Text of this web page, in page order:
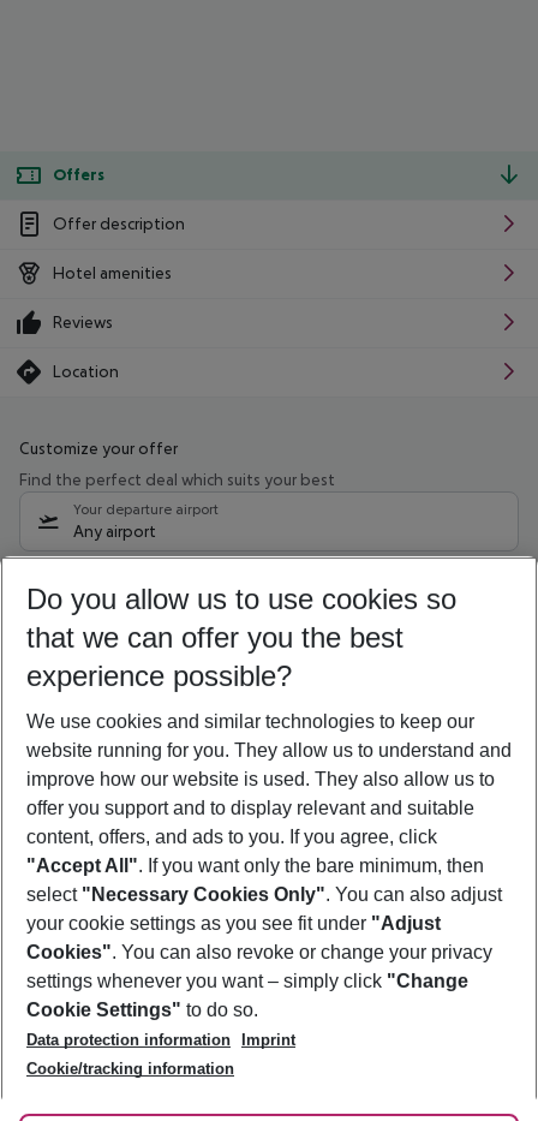
Offers
Offer description
Hotel amenities
Reviews
Location
Customize your offer
Find the perfect deal which suits your best
Your departure airport
Any airport
09/08/26 –07/08/27 5-8 nights
Who will travel
2 adults No children
Show more filter
Footer
Footer navigation
About Us
Best Price Guarantee
Change Cookie Settings
Cookie Policy
Facts
Service & Help
Accessible Travel
Check-in
Follow Us
Do you allow us to use cookies so
that we can offer you the best
experience possible?
We use cookies and similar technologies to keep our
website running for you. They allow us to understand and
improve how our website is used. They also allow us to
offer you support and to display relevant and suitable
content, offers, and ads to you. If you agree, click
"Accept All". If you want only the bare minimum, then
select "Necessary Cookies Only". You can also adjust
your cookie settings as you see fit under "Adjust
Cookies". You can also revoke or change your privacy
settings whenever you want – simply click "Change
Cookie Settings" to do so.
Data protection information
Imprint
Cookie/tracking information